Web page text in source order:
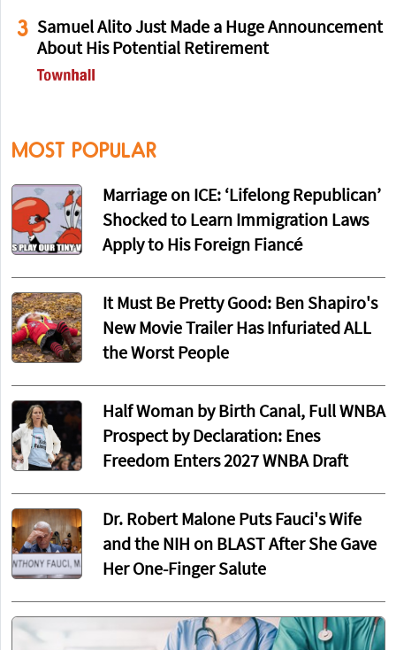
3 Samuel Alito Just Made a Huge Announcement
About His Potential Retirement
MOST POPULAR
Marriage on ICE: ‘Lifelong Republican’
Shocked to Learn Immigration Laws
Apply to His Foreign Fiancé
It Must Be Pretty Good: Ben Shapiro's
New Movie Trailer Has Infuriated ALL
the Worst People
Half Woman by Birth Canal, Full WNBA
Prospect by Declaration: Enes
Freedom Enters 2027 WNBA Draft
Dr. Robert Malone Puts Fauci's Wife
and the NIH on BLAST After She Gave
Her One-Finger Salute